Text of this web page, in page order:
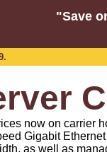
"Save
now on carrier
Gigabit
as well as